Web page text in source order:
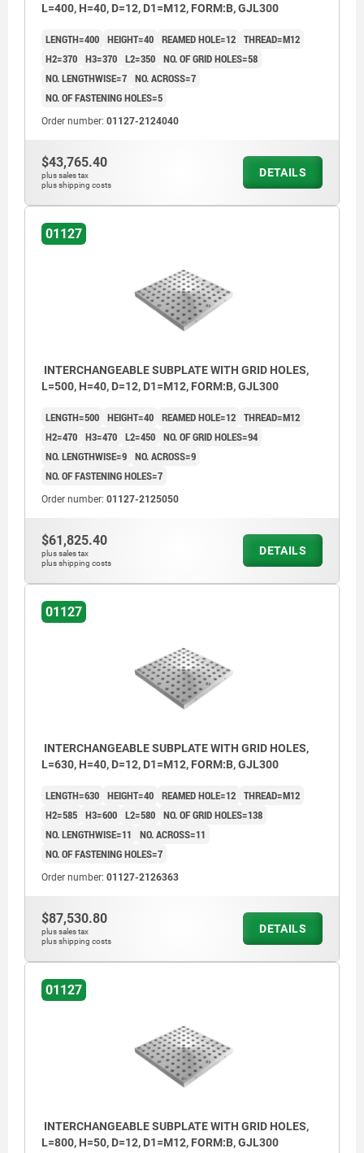
1) grid hole
L=400, H=40, D=12, D1=M12, FORM:B, GJL300
LENGTH=400 HEIGHT=40 REAMED HOLE=12 THREAD=M12
H2=370 H3=370 L2=350 NO. OF GRID HOLES=58
NO. LENGTHWISE=7 NO. ACROSS=7
NO. OF FASTENING HOLES=5
Order number: 01127-2124040
$43,765.40
plus sales tax
plus shipping costs
DETAILS
01127
INTERCHANGEABLE SUBPLATE WITH GRID HOLES,
L=500, H=40, D=12, D1=M12, FORM:B, GJL300
LENGTH=500 HEIGHT=40 REAMED HOLE=12 THREAD=M12
H2=470 H3=470 L2=450 NO. OF GRID HOLES=94
NO. LENGTHWISE=9 NO. ACROSS=9
NO. OF FASTENING HOLES=7
Order number: 01127-2125050
$61,825.40
plus sales tax
plus shipping costs
DETAILS
01127
INTERCHANGEABLE SUBPLATE WITH GRID HOLES,
L=630, H=40, D=12, D1=M12, FORM:B, GJL300
LENGTH=630 HEIGHT=40 REAMED HOLE=12 THREAD=M12
H2=585 H3=600 L2=580 NO. OF GRID HOLES=138
NO. LENGTHWISE=11
NO. ACROSS=11
NO. OF FASTENING HOLES=7
Order number: 01127-2126363
$87,530.80
plus sales tax
plus shipping costs
DETAILS
01127
INTERCHANGEABLE SUBPLATE WITH GRID HOLES,
L=800, H=50, D=12, D1=M12, FORM:B, GJL300